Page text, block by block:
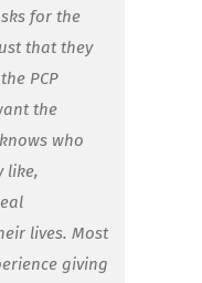
for the
that they
PCP
the
who
like,
lives. Most
giving